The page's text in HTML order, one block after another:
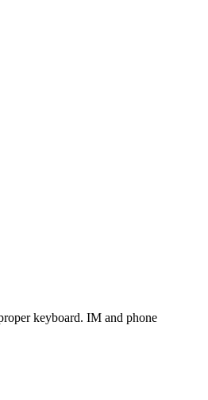
keyboard. IM and phone